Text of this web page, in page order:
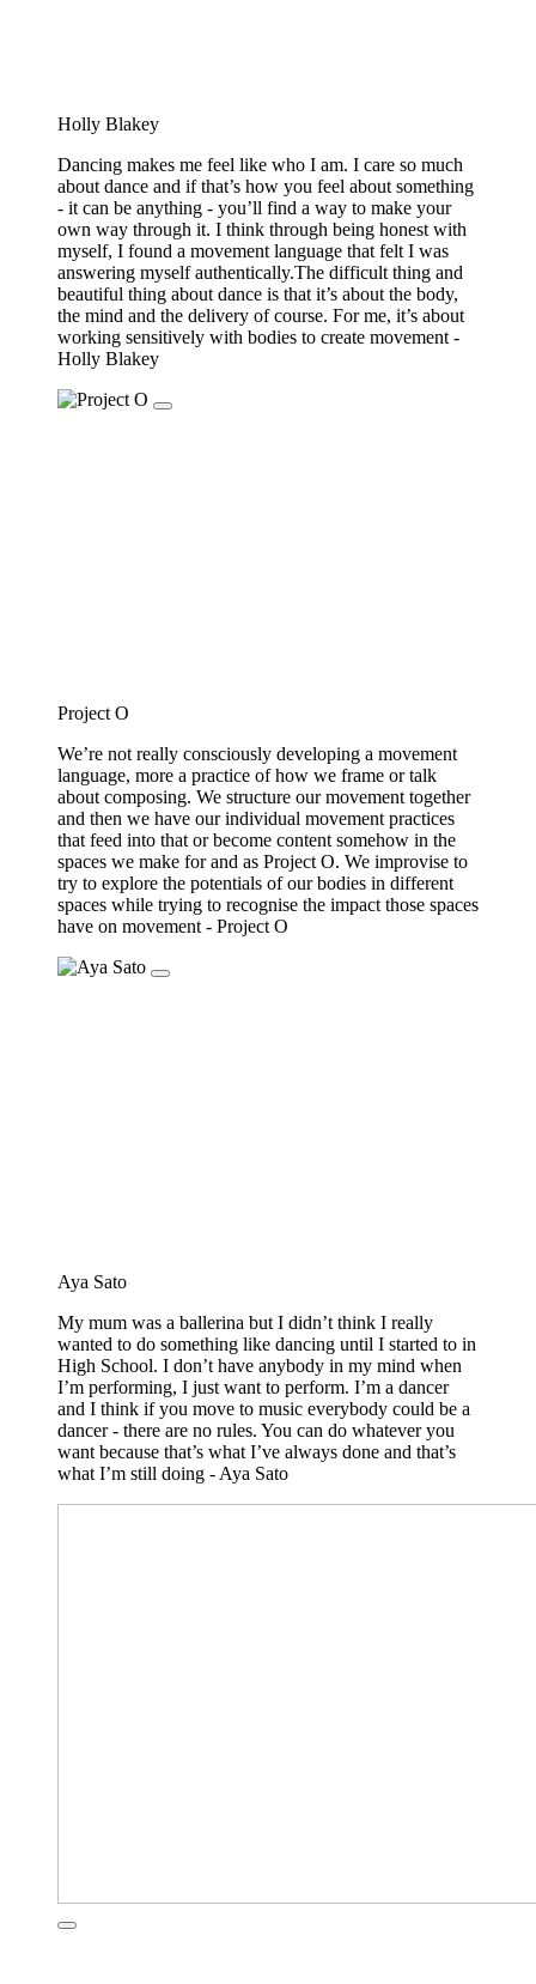
Holly Blakey
Dancing makes me feel like who I am. I care so much
about dance and if that’s how you feel about something
- it can be anything - you’ll find a way to make your
own way through it. I think through being honest with
myself, I found a movement language that felt I was
answering myself authentically.The difficult thing and
beautiful thing about dance is that it’s about the body,
the mind and the delivery of course. For me, it’s about
working sensitively with bodies to create movement -
Holly Blakey
Project O
We’re not really consciously developing a movement
language, more a practice of how we frame or talk
about composing. We structure our movement together
and then we have our individual movement practices
that feed into that or become content somehow in the
spaces we make for and as Project O. We improvise to
try to explore the potentials of our bodies in different
spaces while trying to recognise the impact those spaces
have on movement - Project O
Aya Sato
My mum was a ballerina but I didn’t think I really
wanted to do something like dancing until I started to in
High School. I don’t have anybody in my mind when
I’m performing, I just want to perform. I’m a dancer
and I think if you move to music everybody could be a
dancer - there are no rules. You can do whatever you
want because that’s what I’ve always done and that’s
what I’m still doing - Aya Sato